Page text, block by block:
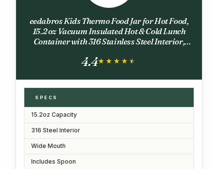
eedabros Kids Thermo Food Jar for Hot Food,
15.2 oz Vacuum Insulated Hot & Cold Lunch
Container with 316 Stainless Steel Interior,
4.4★★★★★
★★★★★
SPECS
15.2oz Capacity
316 Steel Interior
Wide Mouth
Includes Spoon